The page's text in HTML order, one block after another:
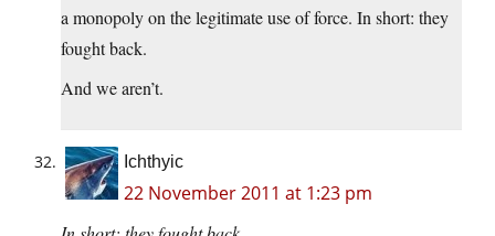
a monopoly on the legitimate use of force. In short: they
fought back.
And we aren’t.
Ichthyic
22 November 2011 at 1:23 pm